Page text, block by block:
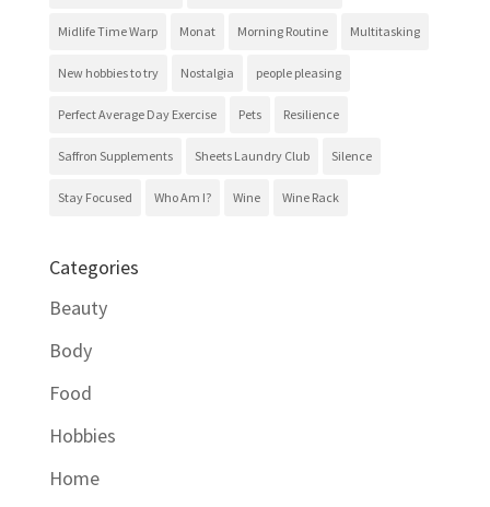
Midlife Time Warp Monat Morning Routine Multitasking
New hobbies to try Nostalgia people pleasing
Perfect Average Day Exercise Pets Resilience
Saffron Supplements Sheets Laundry Club Silence
Stay Focused Who Am I? Wine Wine Rack
Categories
Beauty
Body
Food
Hobbies
Home